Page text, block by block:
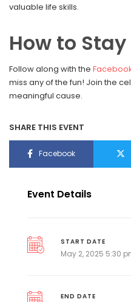
valuable life skills.
How to
Follow along with the
miss any of the fun! Join the
meaningful cause.
SHARE THIS EVENT
Facebook
Event Details
START DATE
May 2, 2025 5:30
END DATE